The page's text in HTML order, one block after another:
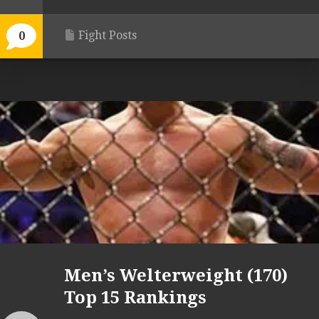
0 Fight Posts
Men’s Welterweight (170)
Top 15 Rankings